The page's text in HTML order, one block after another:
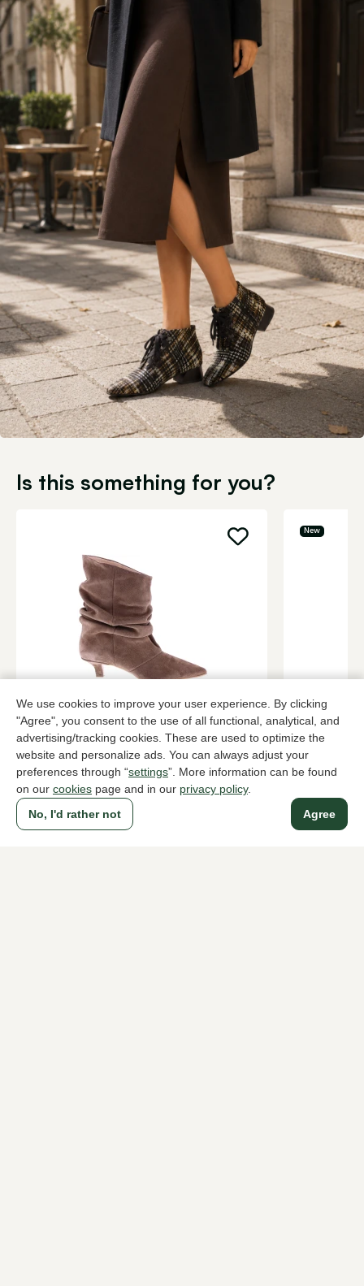
We use cookies to improve your user experience. By clicking
"Agree", you consent to the use of all functional, analytical, and
advertising/tracking cookies. These are used to optimize the
website and personalize ads. You can always adjust your
preferences through “settings”. More information can be found
on our cookies page and in our privacy policy.
Agree
No, I'd rather not
Is this something for you?
Gioia
Brown ankle boots women
189,95
New
Lorenzo
Bordeaux
419,95